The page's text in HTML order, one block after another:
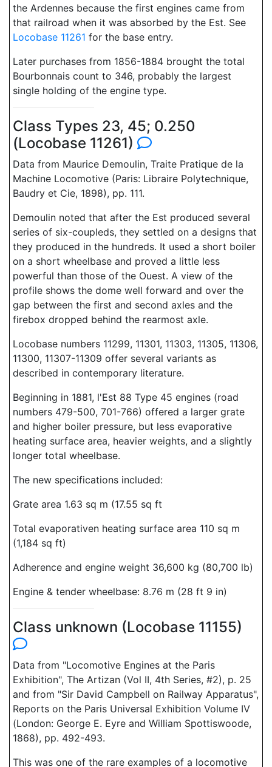
the Ardennes because the first engines came from
that railroad when it was absorbed by the Est. See
Locobase 11261 for the base entry.
Later purchases from 1856-1884 brought the total
Bourbonnais count to 346, probably the largest
single holding of the engine type.
Class Types 23, 45; 0.250
(Locobase 11261)
Data from Maurice Demoulin, Traite Pratique de la
Machine Locomotive (Paris: Libraire Polytechnique,
Baudry et Cie, 1898), pp. 111.
Demoulin noted that after the Est produced several
series of six-coupleds, they settled on a designs that
they produced in the hundreds. It used a short boiler
on a short wheelbase and proved a little less
powerful than those of the Ouest. A view of the
profile shows the dome well forward and over the
gap between the first and second axles and the
firebox dropped behind the rearmost axle.
Locobase numbers 11299, 11301, 11303, 11305, 11306,
11300, 11307-11309 offer several variants as
described in contemporary literature.
Beginning in 1881, l'Est 88 Type 45 engines (road
numbers 479-500, 701-766) offered a larger grate
and higher boiler pressure, but less evaporative
heating surface area, heavier weights, and a slightly
longer total wheelbase.
The new specifications included:
Grate area 1.63 sq m (17.55 sq ft
Total evaporativen heating surface area 110 sq m
(1,184 sq ft)
Adherence and engine weight 36,600 kg (80,700 lb)
Engine & tender wheelbase: 8.76 m (28 ft 9 in)
Class unknown (Locobase 11155)
Data from "Locomotive Engines at the Paris
Exhibition", The Artizan (Vol II, 4th Series, #2), p. 25
and from "Sir David Campbell on Railway Apparatus",
Reports on the Paris Universal Exhibition Volume IV
(London: George E. Eyre and William Spottiswoode,
1868), pp. 492-493.
This was one of the rare examples of a locomotive